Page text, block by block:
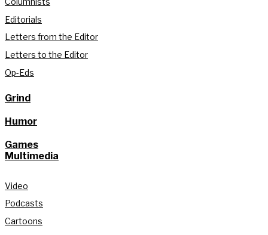
Editorials
Letters from the Editor
Letters to the Editor
Op-Eds
Grind
Humor
Games
Multimedia
Video
Podcasts
Cartoons